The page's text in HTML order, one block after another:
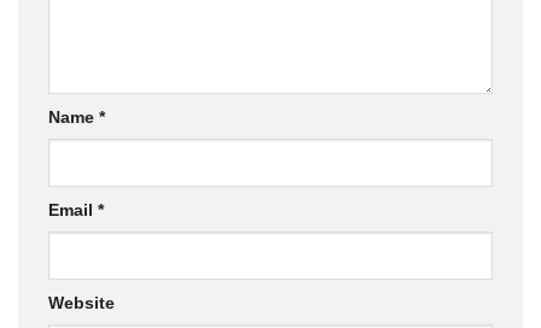
Name *
Email *
Website